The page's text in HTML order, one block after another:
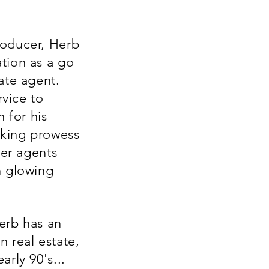
Herb
as a go
agent.
to
for his
prowess
agents
glowing
has an
real estate,
90's...